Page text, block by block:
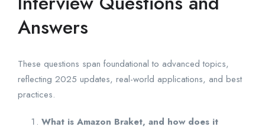
Answers
These questions span foundational to advanced topics,
reflecting 2025 updates, real-world applications, and best
practices.
What is Amazon Braket, and how does it